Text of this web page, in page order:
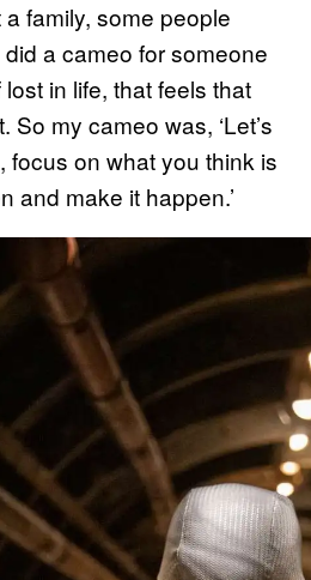
family, some people
did a cameo for someone
in life, that feels that
So my cameo was, ‘Let’s
focus on what you think is
and make it happen.’